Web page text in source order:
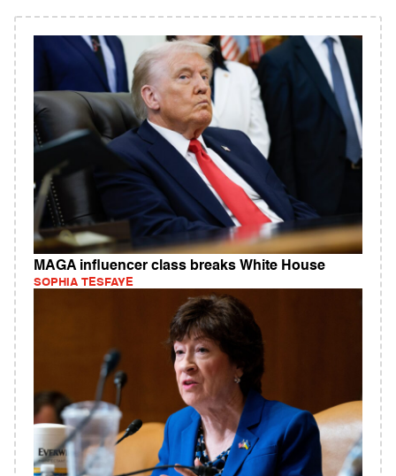
MAGA influencer class breaks White House
SOPHIA TESFAYE